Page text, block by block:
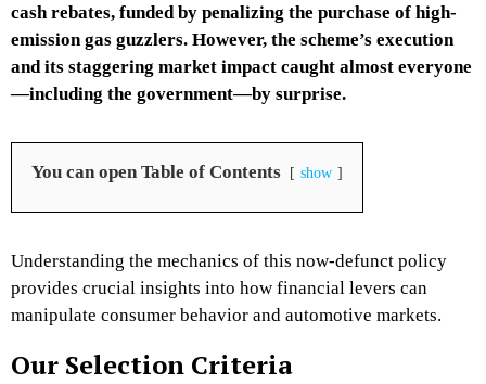
cash rebates, funded by penalizing the purchase of high-
emission gas guzzlers. However, the scheme’s execution
and its staggering market impact caught almost everyone
—including the government—by surprise.
You can open Table of Contents show
Understanding the mechanics of this now-defunct policy
provides crucial insights into how financial levers can
manipulate consumer behavior and automotive markets.
Our Selection Criteria